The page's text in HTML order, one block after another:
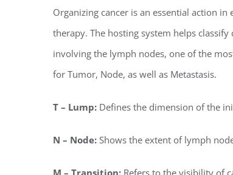
Organizing cancer is an essential action
therapy. The hosting system helps
involving the lymph nodes, one of the
for Tumor, Node, as well as Metastasis.
T – Lump: Defines the dimension of the
N – Node: Shows the extent of lymph
M – Transition: Refers to the visibility of